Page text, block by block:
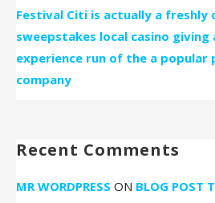
Festival Citi is actually a freshly
sweepstakes local casino giving
experience run of the a popular
company
Recent Comments
MR WORDPRESS ON BLOG POST